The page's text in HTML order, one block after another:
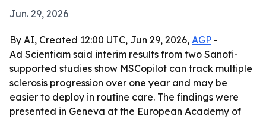
Jun. 29, 2026
By AI, Created 12:00 UTC, Jun 29, 2026, AGP -
Ad Scientiam said interim results from two Sanofi-
supported studies show MSCopilot can track multiple
sclerosis progression over one year and may be
easier to deploy in routine care. The findings were
presented in Geneva at the European Academy of